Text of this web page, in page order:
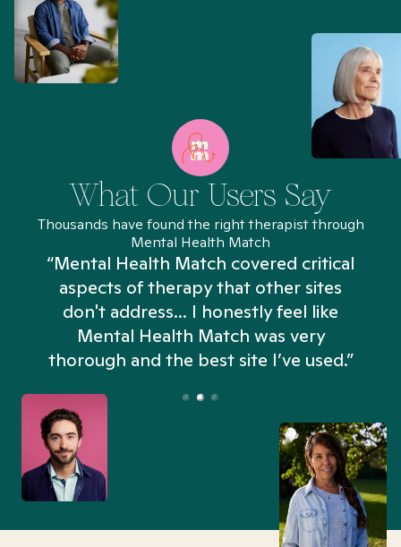
What Our Users Say
Thousands have found the right therapist through
Mental Health Match
“Mental Health Match covered critical
aspects of therapy that other sites
don't address... I honestly feel like
Mental Health Match was very
thorough and the best site I’ve used.”